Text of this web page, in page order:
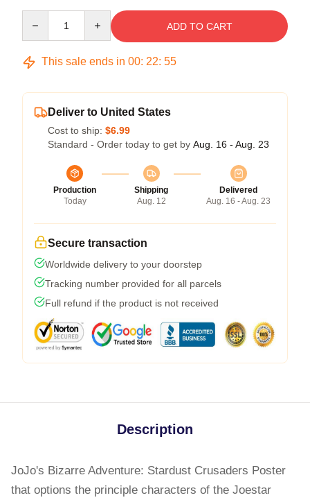
ADD TO CART
This sale ends in 00: 22: 54
Deliver to United States
Cost to ship: $6.99
Standard - Order today to get by Aug. 16 - Aug. 23
Production
Today
Shipping
Aug. 12
Delivered
Aug. 16 - Aug. 23
Secure transaction
Worldwide delivery to your doorstep
Tracking number provided for all parcels
Full refund if the product is not received
Description
JoJo's Bizarre Adventure: Stardust Crusaders Poster
that options the principle characters of the Joestar